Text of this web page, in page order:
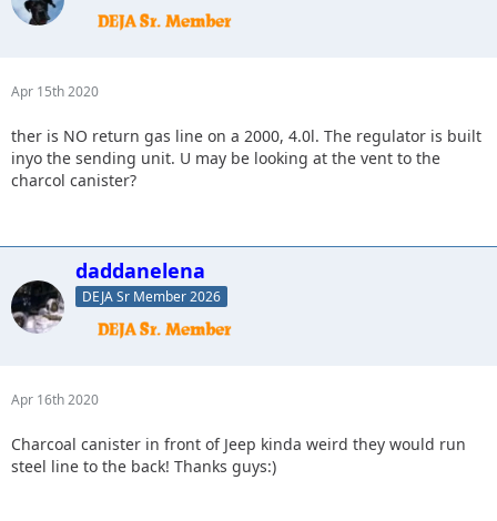
Apr 15th 2020
ther is NO return gas line on a 2000, 4.0l. The regulator is built
inyo the sending unit. U may be looking at the vent to the
charcol canister?
daddanelena
DEJA Sr Member 2026
Apr 16th 2020
Charcoal canister in front of Jeep kinda weird they would run
steel line to the back! Thanks guys:)